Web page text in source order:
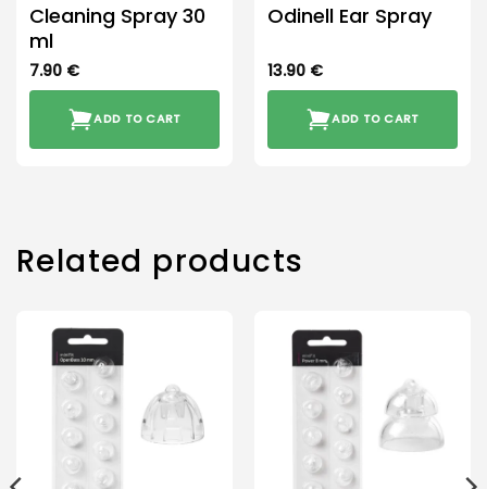
Cleaning Spray 30
ml
7.90 €
ADD TO CART
Odinell Ear Spray
13.90 €
ADD TO CART
Related products